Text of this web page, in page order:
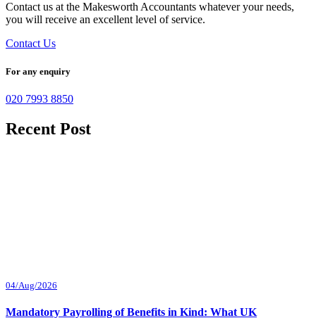
Contact us at the Makesworth Accountants whatever your needs,
you will receive an excellent level of service.
Contact Us
For any enquiry
020 7993 8850
Recent Post
04/Aug/2026
Mandatory Payrolling of Benefits in Kind: What UK